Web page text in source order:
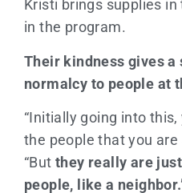
Kristi brings supplies
in the program.
Their kindness gives a
normalcy to people at
“Initially going into this,
the people that you are
“But they really are
people, like a